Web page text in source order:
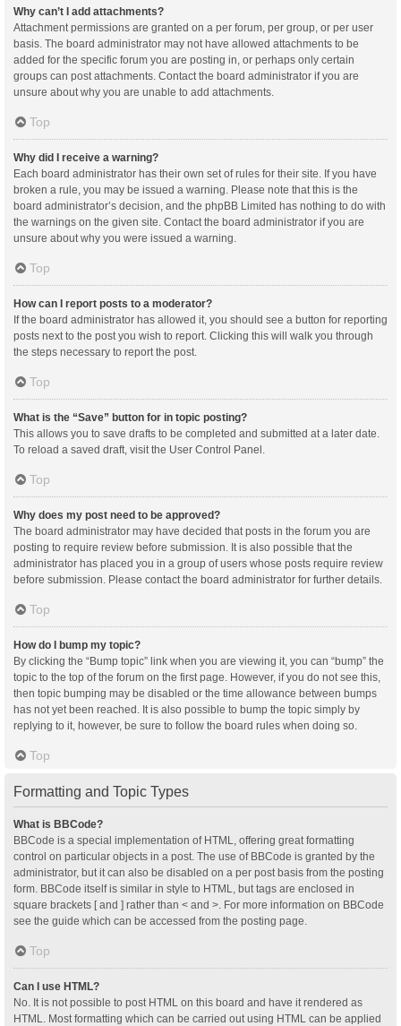
Why can’t I add attachments?
Attachment permissions are granted on a per forum, per group, or per user
basis. The board administrator may not have allowed attachments to be
added for the specific forum you are posting in, or perhaps only certain
groups can post attachments. Contact the board administrator if you are
unsure about why you are unable to add attachments.
Top
Why did I receive a warning?
Each board administrator has their own set of rules for their site. If you have
broken a rule, you may be issued a warning. Please note that this is the
board administrator’s decision, and the phpBB Limited has nothing to do with
the warnings on the given site. Contact the board administrator if you are
unsure about why you were issued a warning.
Top
How can I report posts to a moderator?
If the board administrator has allowed it, you should see a button for reporting
posts next to the post you wish to report. Clicking this will walk you through
the steps necessary to report the post.
Top
What is the “Save” button for in topic posting?
This allows you to save drafts to be completed and submitted at a later date.
To reload a saved draft, visit the User Control Panel.
Top
Why does my post need to be approved?
The board administrator may have decided that posts in the forum you are
posting to require review before submission. It is also possible that the
administrator has placed you in a group of users whose posts require review
before submission. Please contact the board administrator for further details.
Top
How do I bump my topic?
By clicking the “Bump topic” link when you are viewing it, you can “bump” the
topic to the top of the forum on the first page. However, if you do not see this,
then topic bumping may be disabled or the time allowance between bumps
has not yet been reached. It is also possible to bump the topic simply by
replying to it, however, be sure to follow the board rules when doing so.
Top
Formatting and Topic Types
What is BBCode?
BBCode is a special implementation of HTML, offering great formatting
control on particular objects in a post. The use of BBCode is granted by the
administrator, but it can also be disabled on a per post basis from the posting
form. BBCode itself is similar in style to HTML, but tags are enclosed in
square brackets [ and ] rather than < and >. For more information on BBCode
see the guide which can be accessed from the posting page.
Top
Can I use HTML?
No. It is not possible to post HTML on this board and have it rendered as
HTML. Most formatting which can be carried out using HTML can be applied